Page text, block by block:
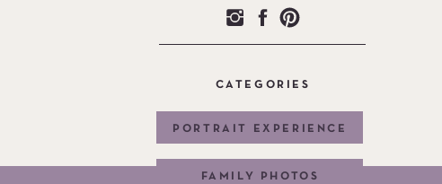
FAMILY PHOTOS
PORTRAIT EXPERIENCE
CATEGORIES